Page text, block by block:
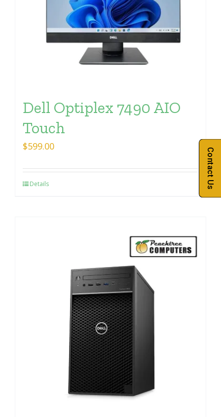
Dell Optiplex 7490 AIO
Touch
$599.00
Details Contact Us